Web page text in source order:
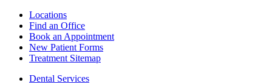
Locations
Find an Office
Book an Appointment
New Patient Forms
Treatment Sitemap
Dental Services